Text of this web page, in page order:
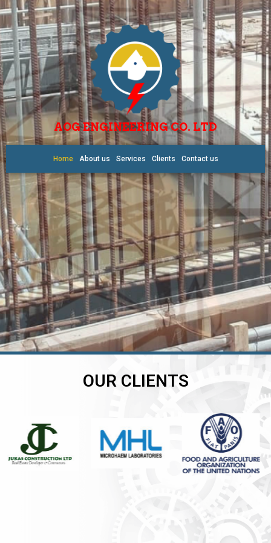
AOG ENGINEERING CO. LTD
Home About us Services Clients Contact us
OUR CLIENTS